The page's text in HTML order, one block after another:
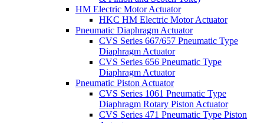
HM Electric Motor Actuator
HKC HM Electric Motor Actuator
Pneumatic Diaphragm Actuator
CVS Series 667/657 Pneumatic Type
Diaphragm Actuator
CVS Series 656 Pneumatic Type
Diaphragm Actuator
Pneumatic Piston Actuator
CVS Series 1061 Pneumatic Type
Diaphragm Rotary Piston Actuator
CVS Series 471 Pneumatic Type Piston